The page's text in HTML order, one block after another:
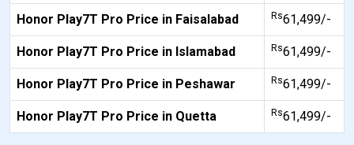
Honor Play7T Pro Price in Faisalabad Rs61,499/-
Honor Play7T Pro Price in Islamabad Rs61,499/-
Honor Play7T Pro Price in Peshawar Rs61,499/-
Honor Play7T Pro Price in Quetta Rs61,499/-